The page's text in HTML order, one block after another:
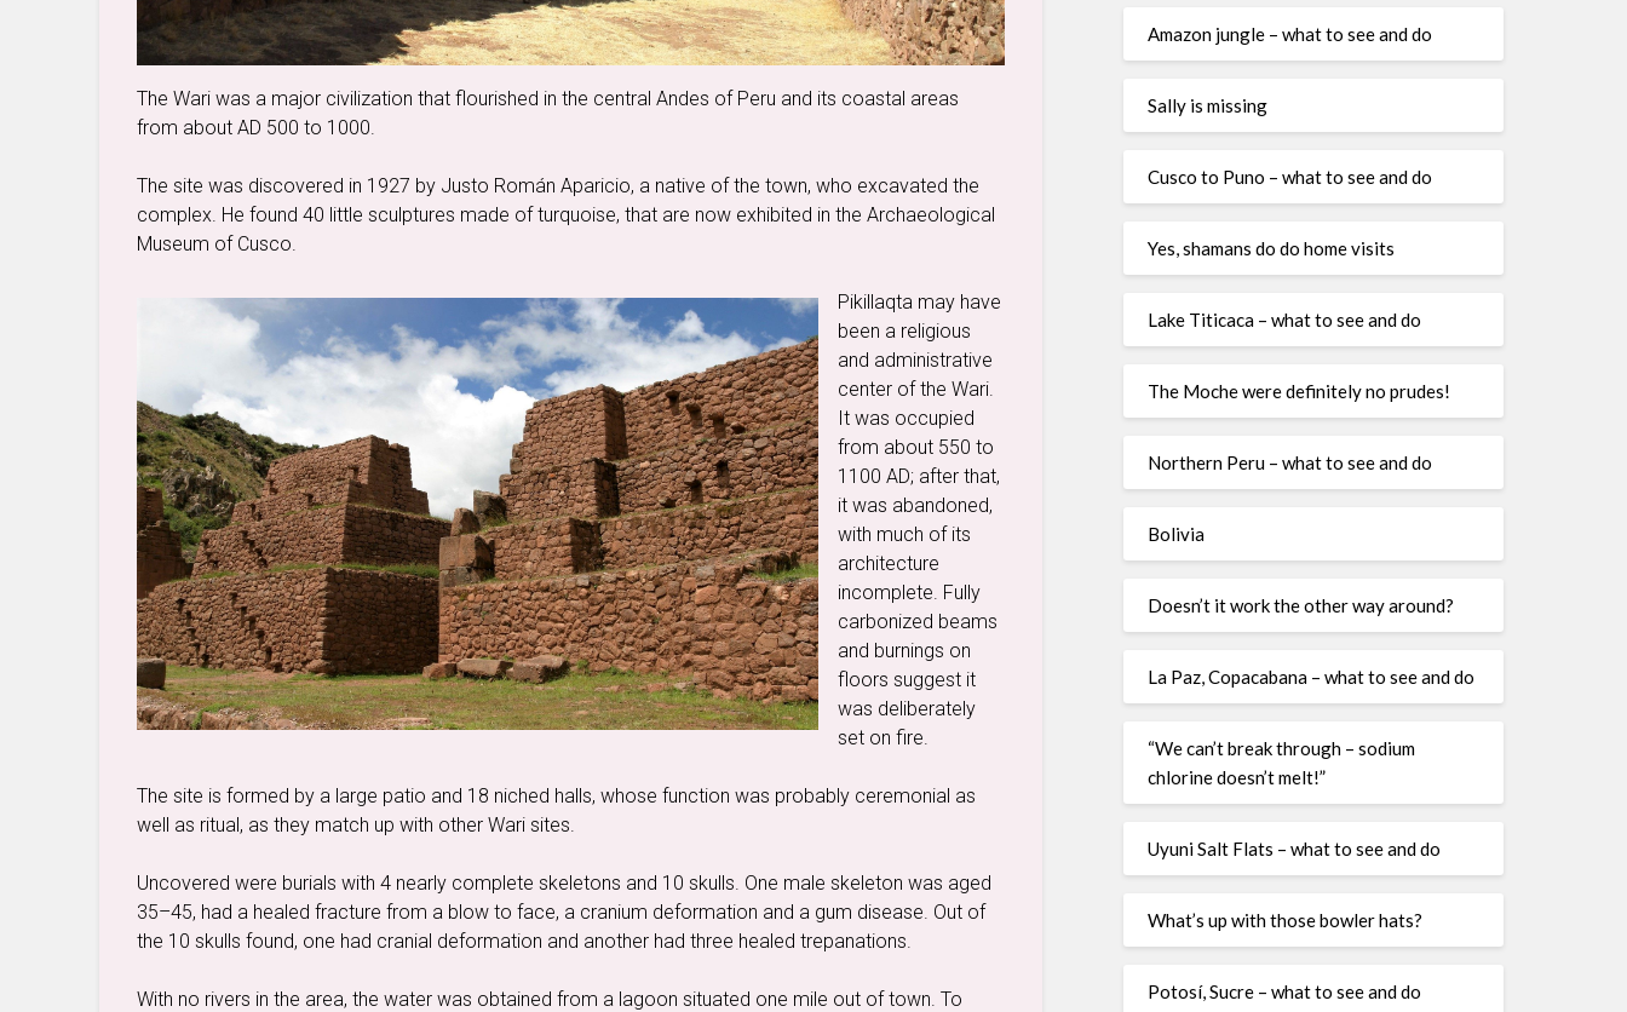
The Wari was a major civilization that flourished in the central Andes of Peru and its coastal areas
from about AD 500 to 1000.
The site was discovered in 1927 by Justo Román Aparicio, a native of the town, who excavated the
complex. He found 40 little sculptures made of turquoise, that are now exhibited in the Archaeological
Museum of Cusco.
Pikillaqta may have
been a religious
and administrative
center of the Wari.
It was occupied
from about 550 to
1100 AD; after that,
it was abandoned,
with much of its
architecture
incomplete. Fully
carbonized beams
and burnings on
floors suggest it
was deliberately
set on fire.
The site is formed by a large patio and 18 niched halls, whose function was probably ceremonial as
well as ritual, as they match up with other Wari sites.
Uncovered were burials with 4 nearly complete skeletons and 10 skulls. One male skeleton was aged
35–45, had a healed fracture from a blow to face, a cranium deformation and a gum disease. Out of
the 10 skulls found, one had cranial deformation and another had three healed trepanations.
With no rivers in the area, the water was obtained from a lagoon situated one mile out of town. To
Amazon jungle – what to see and do
Sally is missing
Cusco to Puno – what to see and do
Yes, shamans do do home visits
Lake Titicaca – what to see and do
The Moche were definitely no prudes!
Northern Peru – what to see and do
Bolivia
Doesn’t it work the other way around?
La Paz, Copacabana – what to see and do
“We can’t break through – sodium
chlorine doesn’t melt!”
Uyuni Salt Flats – what to see and do
What’s up with those bowler hats?
Potosí, Sucre – what to see and do